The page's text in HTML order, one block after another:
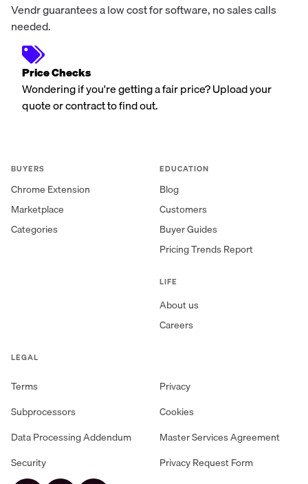
Vendr guarantees a low cost for software, no sales calls
needed.
Price Checks
Wondering if you're getting a fair price? Upload your
quote or contract to find out.
BUYERS
Chrome Extension
Marketplace
Categories
EDUCATION
Blog
Customers
Buyer Guides
Pricing Trends Report
LIFE
About us
Careers
LEGAL
Terms
Privacy
Subprocessors
Cookies
Data Processing Addendum
Master Services Agreement
Security
Privacy Request Form